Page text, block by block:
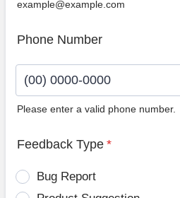
example@example.com
Phone Number
Please enter a valid phone number.
Feedback Type *
Bug Report